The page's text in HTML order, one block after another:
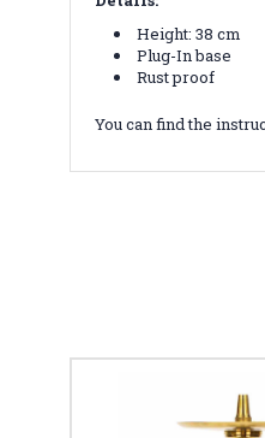
Height: 38 cm
Plug-In base
Rust proof
You can find the